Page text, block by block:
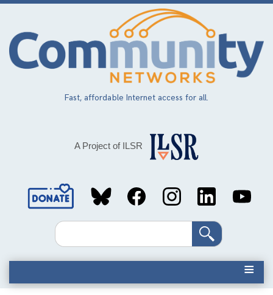
Skip
main
content
Fast, affordable Internet access for all.
A Project of ILSR
Social
MediaSearch